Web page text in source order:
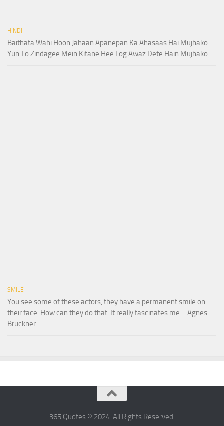
HINDI
Baithata Wahi Hoon Jahaan Apanepan Ka Ahasaas Hai Mujhako
Yun To Zindagee Mein Kitane Hee Log Awaz Dete Hain Mujhako
SMILE
You see some of these actors, they have a permanent smile on
their face. How can they do that. It really fascinates me – Agnes
Bruckner
365 Quotes © 2024. All Rights Reserved.